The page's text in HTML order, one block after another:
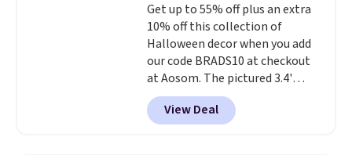
Get up to 55% off plus an extra
10% off this collection of
Halloween decor when you add
our code BRADS10 at checkout
at Aosom. The pictured 3.4'
Pumpkin Inflatable originally
sold for $39.99, but falls from
$25.99 to $23.39 with our code.
View Deal